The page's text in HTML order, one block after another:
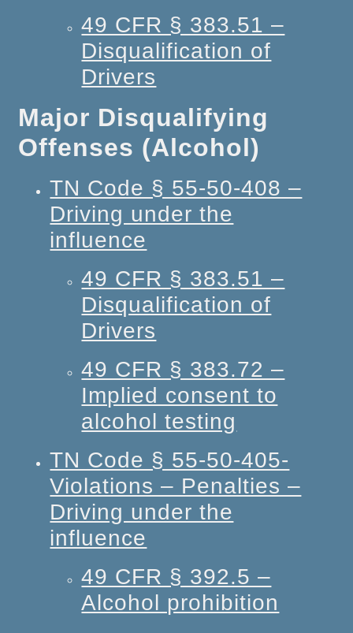
49 CFR § 383.51 –
Disqualification of
Drivers
Major Disqualifying
Offenses (Alcohol)
TN Code § 55-50-408 –
Driving under the
influence
49 CFR § 383.51 –
Disqualification of
Drivers
49 CFR § 383.72 –
Implied consent to
alcohol testing
TN Code § 55-50-405-
Violations – Penalties –
Driving under the
influence
49 CFR § 392.5 –
Alcohol prohibition